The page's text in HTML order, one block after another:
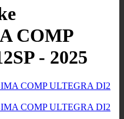
COMP
- 2025